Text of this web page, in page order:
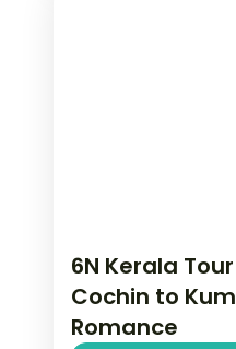
6N Kerala
Cochin to
Romance